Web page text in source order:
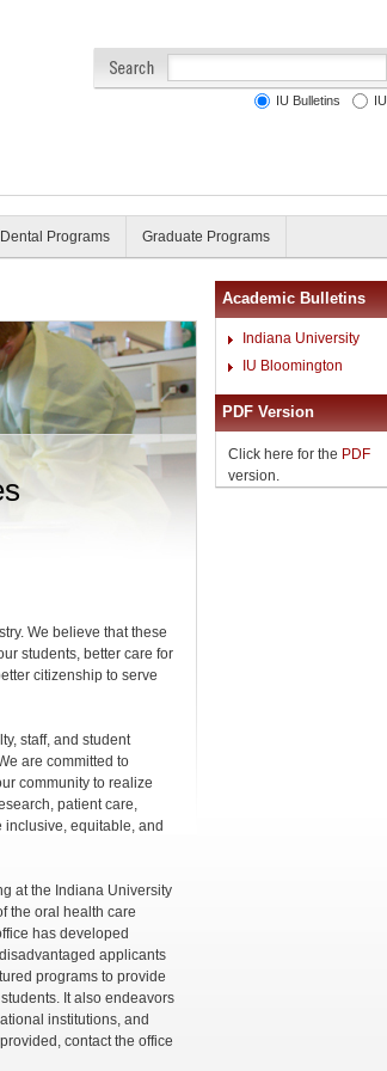
IU Bulletins IU
Programs Graduate Programs
We believe that these
students, better care for
citizenship to serve
staff, and student
are committed to
community to realize
patient care,
equitable, and
at the Indiana University
the oral health care
has developed
applicants
programs to provide
It also endeavors
institutions, and
contact the office
Academic Bulletins
Indiana University
IU Bloomington
PDF Version
Click here for the PDF
version.